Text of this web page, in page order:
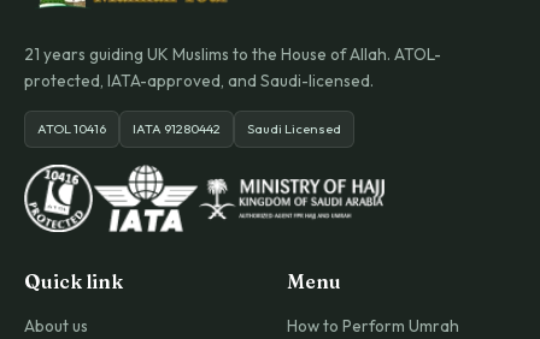
21 years guiding UK Muslims to the House of Allah. ATOL-
protected, IATA-approved, and Saudi-licensed.
ATOL 10416 IATA 91280442 Saudi Licensed
Quick link
About us
Menu
How to Perform Umrah